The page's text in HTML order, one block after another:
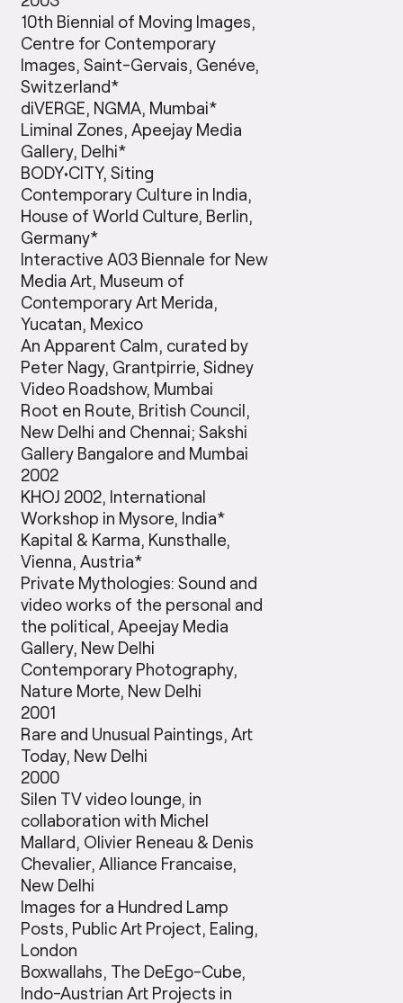
10th Biennial of Moving Images,
Centre for Contemporary
Images, Saint-Gervais, Genéve,
Switzerland*
diVERGE, NGMA, Mumbai*
Liminal Zones, Apeejay Media
Gallery, Delhi*
BODY•CITY, Siting
Contemporary Culture in India,
House of World Culture, Berlin,
Germany*
Interactive A03 Biennale for New
Media Art, Museum of
Contemporary Art Merida,
Yucatan, Mexico
An Apparent Calm, curated by
Peter Nagy, Grantpirrie, Sidney
Video Roadshow, Mumbai
Root en Route, British Council,
New Delhi and Chennai; Sakshi
Gallery Bangalore and Mumbai
2002
KHOJ 2002, International
Workshop in Mysore, India*
Kapital & Karma, Kunsthalle,
Vienna, Austria*
Private Mythologies: Sound and
video works of the personal and
the political, Apeejay Media
Gallery, New Delhi
Contemporary Photography,
Nature Morte, New Delhi
2001
Rare and Unusual Paintings, Art
Today, New Delhi
2000
Silen TV video lounge, in
collaboration with Michel
Mallard, Olivier Reneau & Denis
Chevalier, Alliance Francaise,
New Delhi
Images for a Hundred Lamp
Posts, Public Art Project, Ealing,
London
Boxwallahs, The DeEgo-Cube,
Indo-Austrian Art Projects in